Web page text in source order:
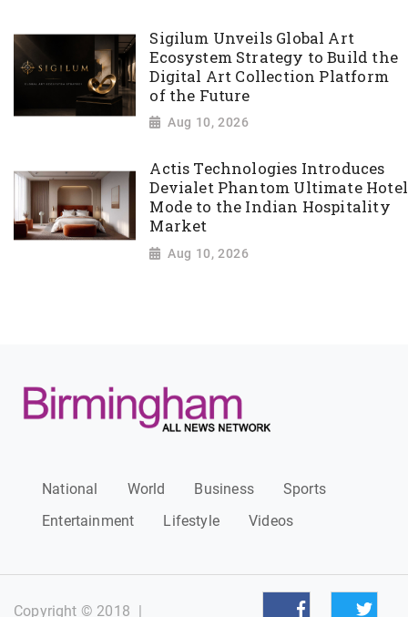
Sigilum Unveils Global Art
Ecosystem Strategy to Build the
Digital Art Collection Platform
of the Future
Aug 10, 2026
Actis Technologies Introduces
Devialet Phantom Ultimate Hotel
Mode to the Indian Hospitality
Market
Aug 10, 2026
National World Business
Sports
Entertainment
Lifestyle Videos
Copyright © 2018 |